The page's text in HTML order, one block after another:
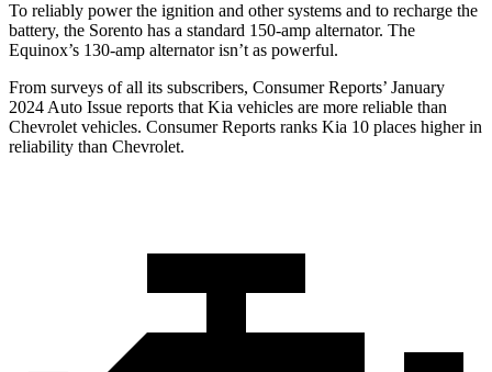
To reliably power the ignition and other systems and to recharge the
battery, the Sorento has a standard 150-amp alternator. The
Equinox’s 130-amp alternator isn’t as powerful.
From surveys of all its subscribers, Consumer Reports’ January
2024 Auto Issue reports that Kia vehicles are more reliable than
Chevrolet vehicles. Consumer Reports ranks Kia 10 places higher in
reliability than Chevrolet.